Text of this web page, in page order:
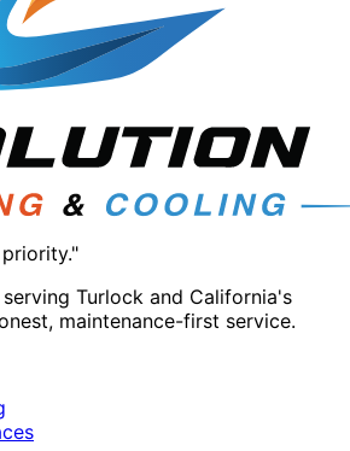
Turlock and California's
maintenance-first service.